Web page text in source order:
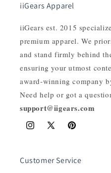
iiGears Apparel
iiGears est. 2015
premium apparel. We
and stand firmly behind
ensuring your utmost
award-winning company
Need help or got a
support@iigears.com
Instagram
X
Pinterest
Customer Service